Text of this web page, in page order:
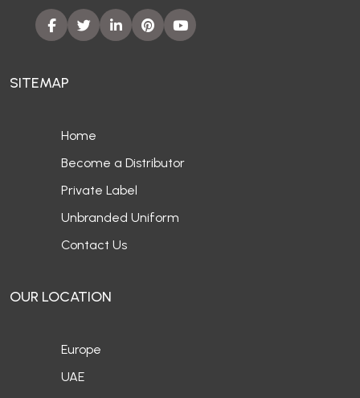
SITEMAP
Home
Become a Distributor
Private Label
Unbranded Uniform
Contact Us
OUR LOCATION
Europe
UAE